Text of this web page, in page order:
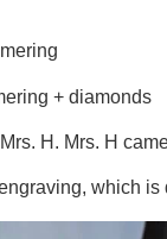
+ diamonds
H. Mrs. H
which is